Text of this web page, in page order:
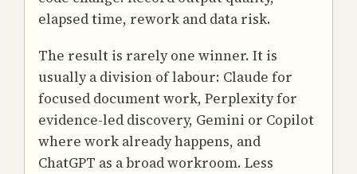
elapsed time, rework and data risk.
The result is rarely one winner. It is
usually a division of labour: Claude for
focused document work, Perplexity for
evidence-led discovery, Gemini or Copilot
where work already happens, and
ChatGPT as a broad workroom. Less